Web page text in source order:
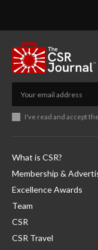
I've read and accept the
What is CSR?
Membership &
Excellence Awards
Team
CSR
CSR Travel